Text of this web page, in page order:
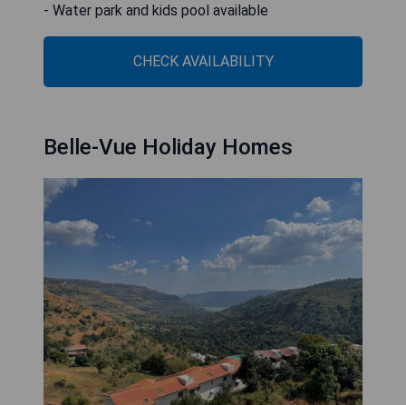
- Water park and kids pool available
CHECK AVAILABILITY
Belle-Vue Holiday Homes